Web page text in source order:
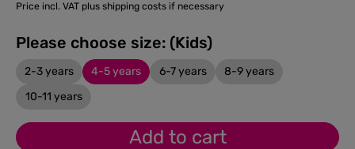
Price incl. VAT plus shipping costs if necessary
Please choose size: (Kids)
2-3 years 4-5 years 6-7 years
8-9 years
10-11 years
Add to cart